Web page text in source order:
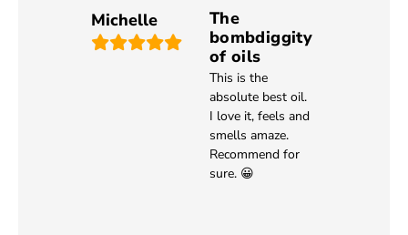
Michelle
The
bombdiggity
of oils
This is the
absolute best oil.
I love it, feels and
smells amaze.
Recommend for
sure. 😀